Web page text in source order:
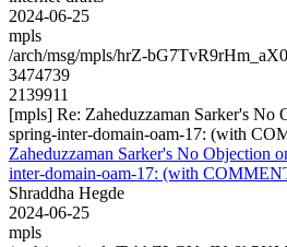
2024-06-25
mpls
/arch/msg/mpls/hrZ-
3474739
2139911
[mpls] Re: Zaheduzzaman Sarker's No
spring-inter-domain-oam-17: (with
Zaheduzzaman Sarker's No Objection
inter-domain-oam-17: (with
Shraddha Hegde
2024-06-25
mpls